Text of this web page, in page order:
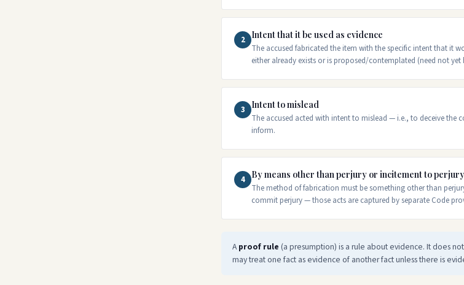
2 Intent that it be used as evidence
The accused fabricated the item with the specific intent that it
either already exists or is proposed/contemplated (need not yet
3 Intent to mislead
The accused acted with intent to mislead — i.e., to deceive
inform.
4 By means other than perjury or incitement to perjury
The method of fabrication must be something other than
commit perjury — those acts are captured by separate Code
Aproof rule (a presumption) is a rule about evidence. It does
may treat one fact as evidence of another fact unless there is